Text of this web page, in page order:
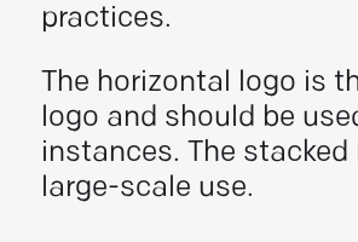
practices.
The horizontal logo is
logo and should be
instances. The stacked
large-scale use.